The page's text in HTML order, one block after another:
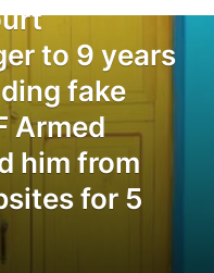
to 9 years
fake
Armed
him from
for 5